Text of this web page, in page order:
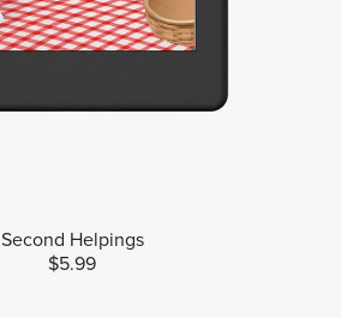
Second Helpings
$5.99